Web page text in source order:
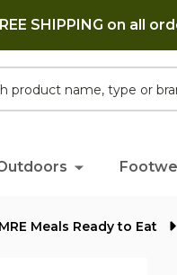
SHIPPING on all
MRE Meals Ready to Eat